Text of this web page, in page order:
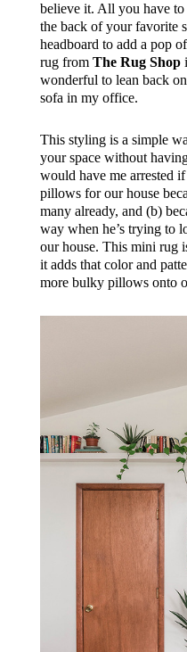
believe it. All you have
the back of your favorite
headboard to add a pop
rug from The Rug Shop
wonderful to lean back
sofa in my office.
This styling is a simple
your space without
would have me arrested
pillows for our house
many already, and (b)
way when he’s trying to
our house. This mini rug
it adds that color and
more bulky pillows onto